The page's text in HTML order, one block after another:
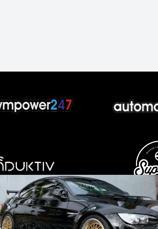
keep us going.